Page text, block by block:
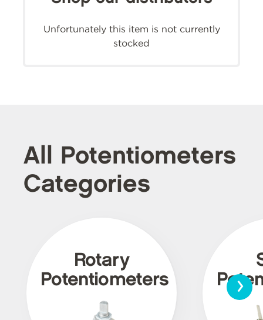
Unfortunately this item is not currently
stocked
All Potentiometers
Categories
Rotary
Potentiometers
›